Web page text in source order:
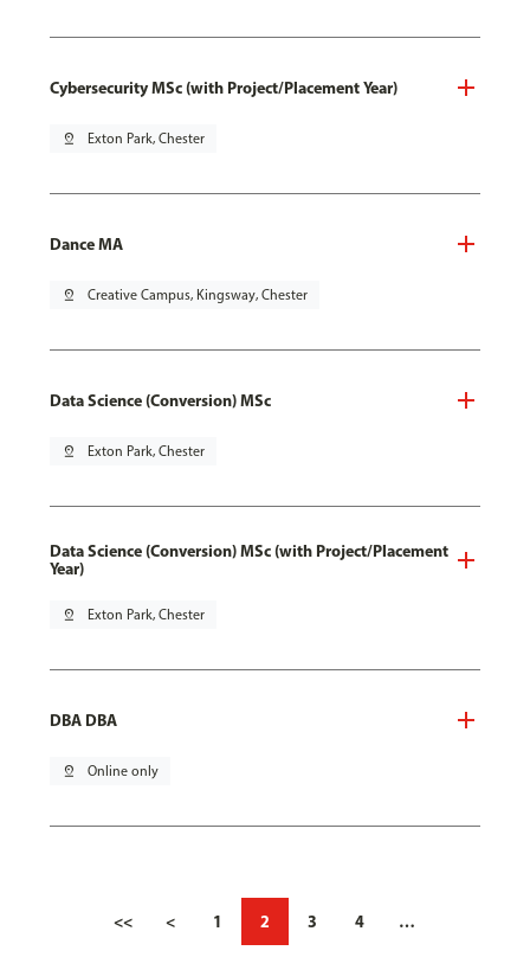
Cybersecurity MSc (with Project/Placement Year)
pin_drop Exton Park, Chester
Dance MA
pin_drop Creative Campus, Kingsway, Chester
Data Science (Conversion) MSc
pin_drop Exton Park, Chester
Data Science (Conversion) MSc (with Project/Placement
Year)
pin_drop Exton Park, Chester
DBA DBA
pin_drop Online only
<< < 1 2 3 4 …